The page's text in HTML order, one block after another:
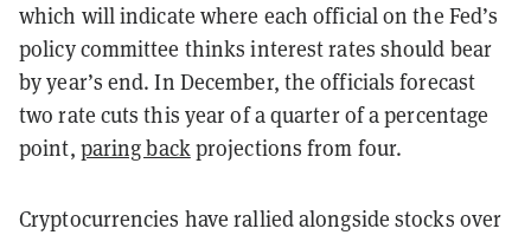
which will indicate where each official on the Fed’s
policy committee thinks interest rates should bear
by year’s end. In December, the officials forecast
two rate cuts this year of a quarter of a percentage
point, paring backprojections from four.
Cryptocurrencies have rallied alongside stocks over